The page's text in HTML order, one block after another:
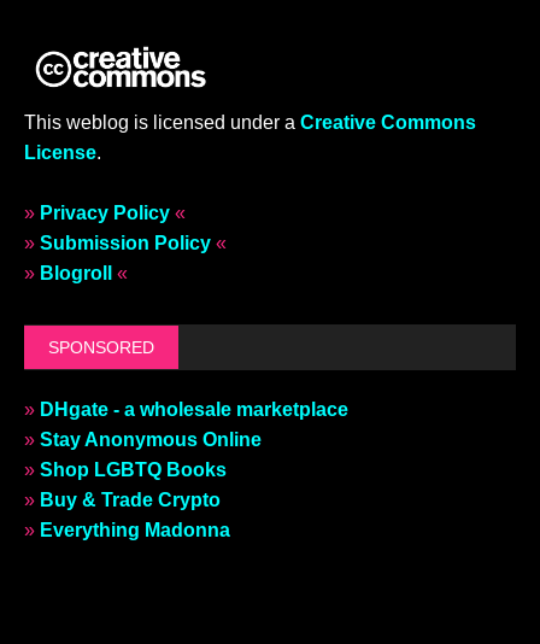
This weblog is licensed under a Creative Commons
License.
» Privacy Policy «
» Submission Policy «
» Blogroll «
SPONSORED
» DHgate - a wholesale marketplace
» Stay Anonymous Online
» Shop LGBTQ Books
» Buy & Trade Crypto
» Everything Madonna